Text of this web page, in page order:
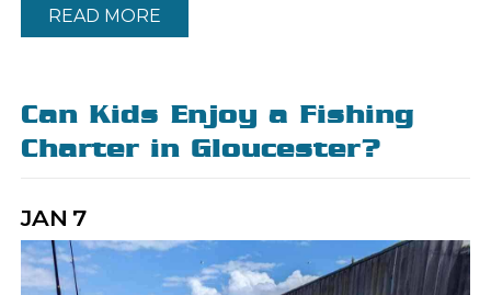
READ MORE
Can Kids Enjoy a Fishing
Charter in Gloucester?
JAN 7